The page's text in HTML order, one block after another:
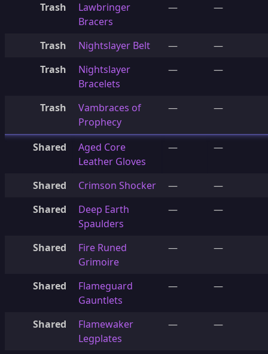
Trash
Lawbringer
Bracers
— —
Trash Nightslayer Belt —
—
Trash
Nightslayer
Bracelets
— —
Trash
Vambraces of
Prophecy
— —
Shared
Aged Core
Leather Gloves
— —
Shared Crimson Shocker —
—
Shared
Deep Earth
Spaulders
— —
Shared
Fire Runed
Grimoire
— —
Shared
Flameguard
Gauntlets
— —
Shared
Flamewaker
Legplates
— —